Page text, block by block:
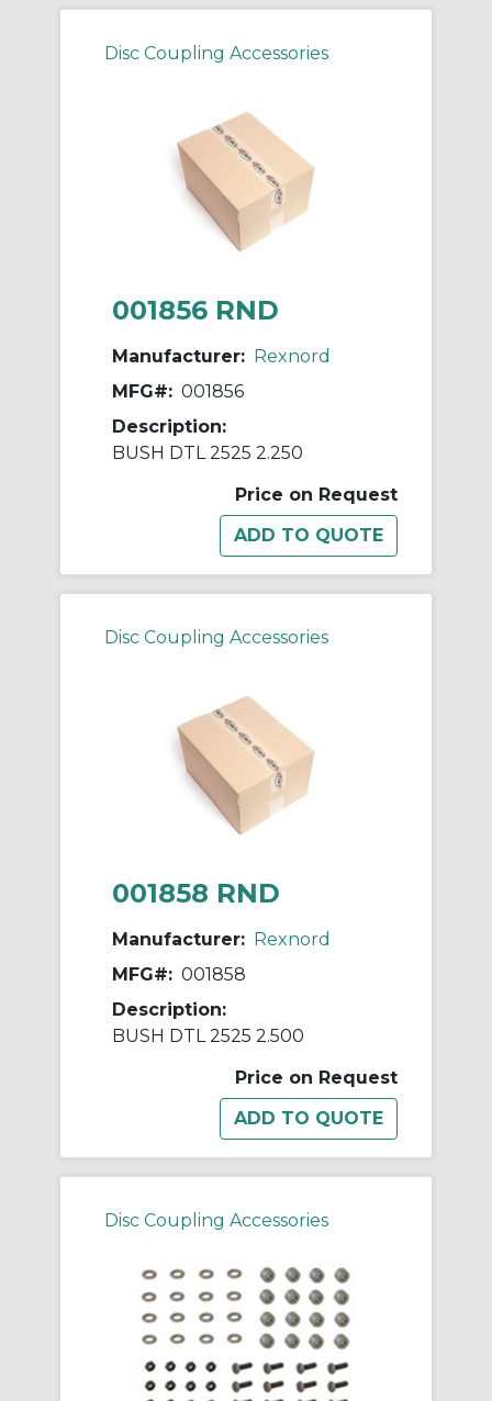
Disc Coupling Accessories
001856 RND
Manufacturer: Rexnord
MFG#: 001856
Description:
BUSH DTL 2525 2.250
Price on Request
Disc Coupling Accessories
001858 RND
Manufacturer: Rexnord
MFG#: 001858
Description:
BUSH DTL 2525 2.500
Price on Request
Disc Coupling Accessories